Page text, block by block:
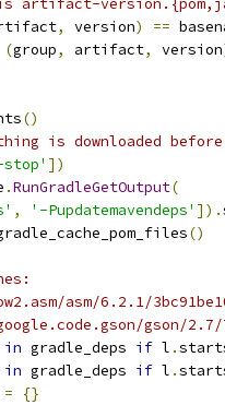
artifact-
, version) ==
(group, artifact, version
()
is downloaded
])
.RunGradleGetOutput(
, '-Pupdatemavendeps' ]).
()
asm/6.2.1/
gson/2.7/
in gradle_deps if l .
in gradle_deps if l .
=
{}